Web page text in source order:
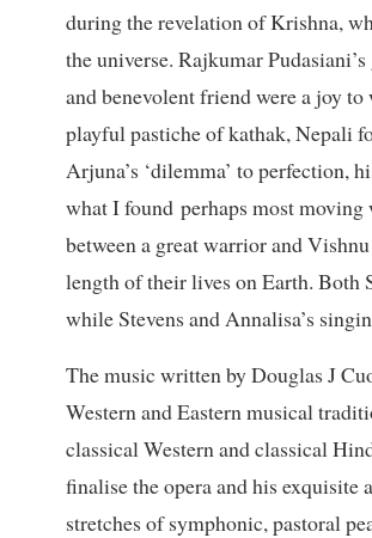
during the revelation of Krishna,
the universe. Rajkumar
and benevolent friend were a joy to
playful pastiche of kathak, Nepali
Arjuna’s ‘dilemma’ to perfection,
what I found perhaps most moving
between a great warrior and
length of their lives on Earth. Both
while Stevens and Annalisa’s
The music written by Douglas J
Western and Eastern musical
classical Western and classical
finalise the opera and his exquisite
stretches of symphonic, pastoral